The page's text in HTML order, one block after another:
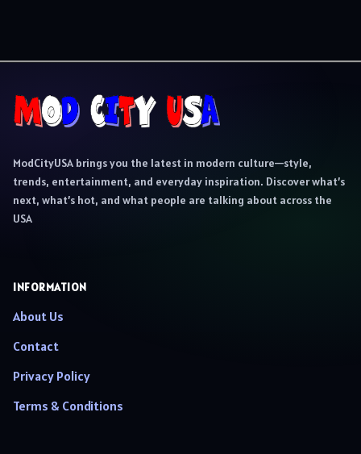
ModCityUSA brings you the latest in modern culture—style,
trends, entertainment, and everyday inspiration. Discover what’s
next, what’s hot, and what people are talking about across the
USA
INFORMATION
About Us
Contact
Privacy Policy
Terms & Conditions